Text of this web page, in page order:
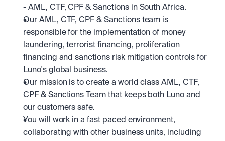
- AML, CTF, CPF & Sanctions in South Africa.
Our AML, CTF, CPF & Sanctions team is
responsible for the implementation of money
laundering, terrorist financing, proliferation
financing and sanctions risk mitigation controls for
Luno's global business.
Our mission is to create a world class AML, CTF,
CPF & Sanctions Team that keeps both Luno and
our customers safe.
You will work in a fast paced environment,
collaborating with other business units, including